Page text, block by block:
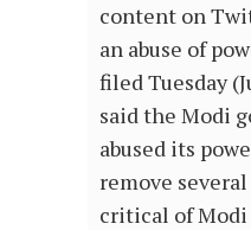
content on
an abuse of
filed Tuesday
said the Modi
abused its
remove
critical of Modi